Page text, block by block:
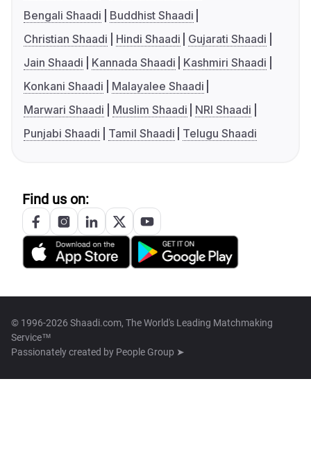
Bengali Shaadi
Buddhist Shaadi
Christian Shaadi
Hindi Shaadi
Gujarati Shaadi
Jain Shaadi
Kannada Shaadi
Kashmiri Shaadi
Konkani Shaadi
Malayalee Shaadi
Marwari Shaadi
Muslim Shaadi
NRI Shaadi
Punjabi Shaadi
Tamil Shaadi Telugu Shaadi
Find us on:
© 1996-2026 Shaadi.com, The World's Leading Matchmaking
Service™
Passionately created by People Group ➤